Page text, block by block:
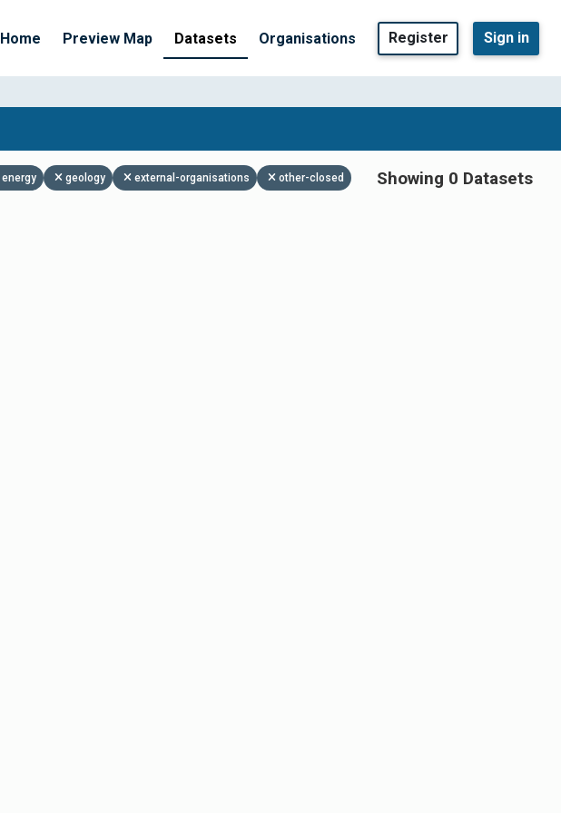
Home Preview Map Datasets Organisations Register Sign in
energy geology external-organisations other-closed
Showing 0 Datasets